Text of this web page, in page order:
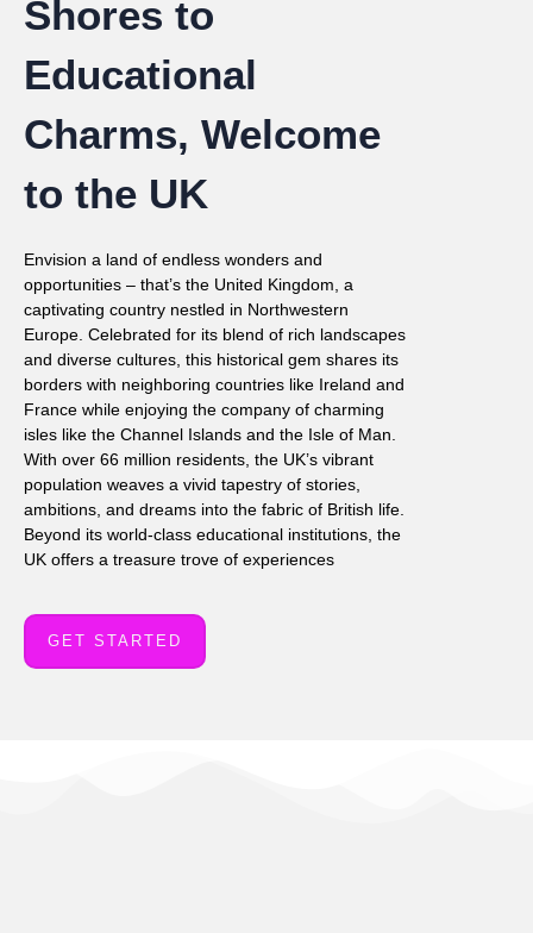
Shores to
Educational
Charms, Welcome
to the UK
Envision a land of endless wonders and
opportunities – that’s the United Kingdom, a
captivating country nestled in Northwestern
Europe. Celebrated for its blend of rich landscapes
and diverse cultures, this historical gem shares its
borders with neighboring countries like Ireland and
France while enjoying the company of charming
isles like the Channel Islands and the Isle of Man.
With over 66 million residents, the UK’s vibrant
population weaves a vivid tapestry of stories,
ambitions, and dreams into the fabric of British life.
Beyond its world-class educational institutions, the
UK offers a treasure trove of experiences
GET STARTED